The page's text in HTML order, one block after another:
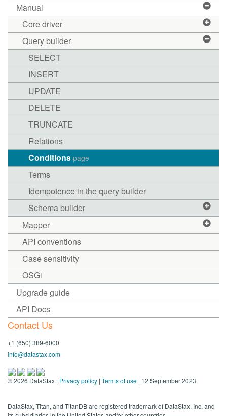
Manual
Core driver
Query builder
SELECT
INSERT
UPDATE
DELETE
TRUNCATE
Relations
Conditions page
Terms
Idempotence in the query builder
Schema builder
Mapper
API conventions
Case sensitivity
OSGi
Upgrade guide
API Docs
Contact Us
+1 (650) 389-6000
info@datastax.com
©2026 DataStax | Privacy policy | Terms of use | 12 September 2023
DataStax, Titan, and TitanDB are registered trademark of DataStax, Inc. and